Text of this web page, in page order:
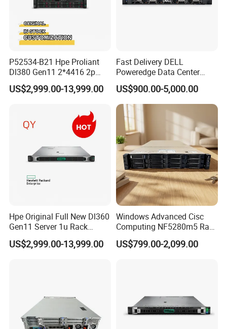
P52534-B21 Hpe Proliant
Dl380 Gen11 2*4416 2p
2*64gbr 3X1.2t 8sff Rack
Server
US$2,999.00-13,999.00
Fast Delivery DELL
Poweredge Data Center
Rack Server 1u 2u 4u
US$900.00-5,000.00
Hpe Original Full New Dl360
Gen11 Server 1u Rack
Server Storage Server
Receiving Manufacturer
US$2,999.00-13,999.00
Windows Advanced Cisc
Computing NF5280m5 Rack
Server for Department-Level
Use
US$799.00-2,099.00